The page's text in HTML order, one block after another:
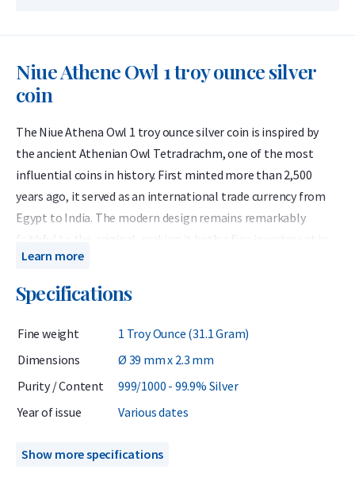
Niue Athene Owl 1 troy ounce silver
coin
The Niue Athena Owl 1 troy ounce silver coin is inspired by
the ancient Athenian Owl Tetradrachm, one of the most
influential coins in history. First minted more than 2,500
years ago, it served as an international trade currency from
Egypt to India. The modern design remains remarkably
faithful to the original, making it both a fine investment in
silver and a tribute to the glory of classical Athens.
Each Athena Owl coin contains 1 troy ounce of 99.9% pure
South Pacific about 2,400 kilometers northeast of New
Zealand. Although Niue is self-governing, its citizens are New
previously circulated, meaning they can be sold without the
Learn more
Specifications
Fine weight
1 Troy Ounce (31.1 Gram)
Dimensions
Ø 39 mm x 2.3 mm
Purity / Content
999/1000 - 99.9% Silver
Year of issue
Various dates
Show more specifications